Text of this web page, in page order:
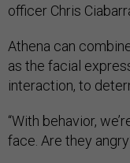
officer Chris
Athena can
as the facial
interaction, to
“With behavior,
face. Are they